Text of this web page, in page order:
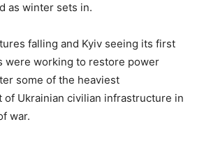
as winter sets in.
falling and Kyiv seeing its first
were working to restore power
some of the heaviest
of Ukrainian civilian infrastructure in
war.